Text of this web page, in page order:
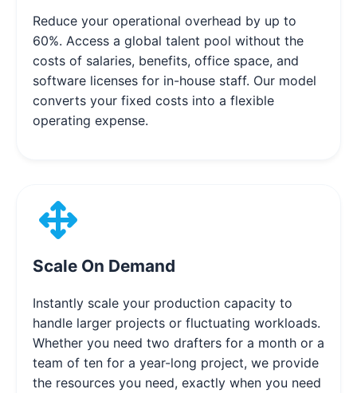
Reduce your operational overhead by up to
60%. Access a global talent pool without the
costs of salaries, benefits, office space, and
software licenses for in-house staff. Our model
converts your fixed costs into a flexible
operating expense.
Scale On Demand
Instantly scale your production capacity to
handle larger projects or fluctuating workloads.
Whether you need two drafters for a month or a
team of ten for a year-long project, we provide
the resources you need, exactly when you need